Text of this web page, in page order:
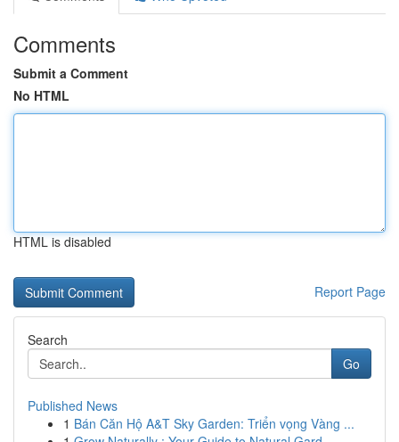
Comments
Submit a Comment
No HTML
HTML is disabled
Report Page
Search
Go
Published News
1 Bán Căn Hộ A&T Sky Garden: Triển vọng Vàng ...